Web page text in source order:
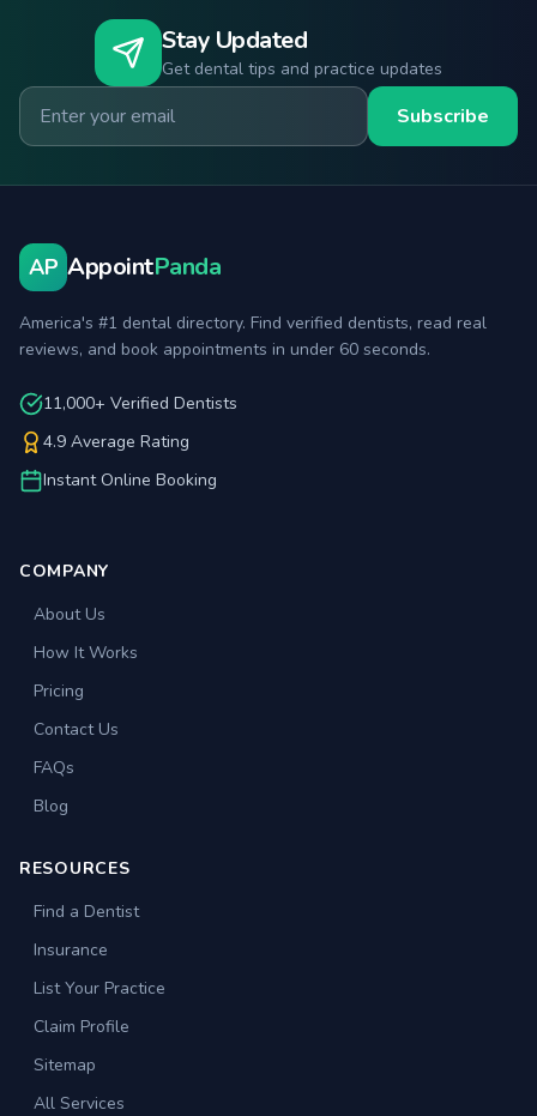
Stay Updated
Get dental tips and practice updates
Email for newsletter
Subscribe
AP AppointPanda
America's #1 dental directory. Find verified dentists, read real
reviews, and book appointments in under 60 seconds.
11,000+ Verified Dentists
4.9 Average Rating
Instant Online Booking
COMPANY
About Us
How It Works
Pricing
Contact Us
FAQs
Blog
RESOURCES
Find a Dentist
Insurance
List Your Practice
Claim Profile
Sitemap
All Services